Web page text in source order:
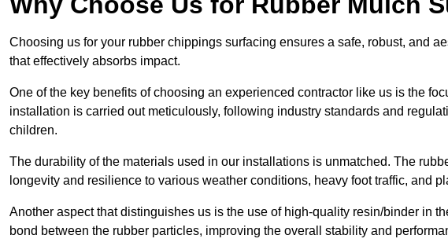
Choosing us for your rubber chippings surfacing ensures a safe, robust, and
that effectively absorbs impact.
One of the key benefits of choosing an experienced contractor like us is the
installation is carried out meticulously, following industry standards and
children.
The durability of the materials used in our installations is unmatched. The
longevity and resilience to various weather conditions, heavy foot traffic, and
Another aspect that distinguishes us is the use of high-quality resin/binder in
bond between the rubber particles, improving the overall stability and